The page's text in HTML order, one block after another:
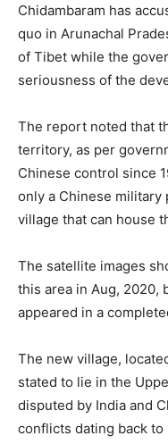
Chidambaram has
quo in Arunachal
of Tibet while the
seriousness of the
The report noted that
territory, as per
Chinese control since
only a Chinese
village that can house
The satellite images
this area in Aug, 2020,
appeared in a
The new village,
stated to lie in the
disputed by India and
conflicts dating back to